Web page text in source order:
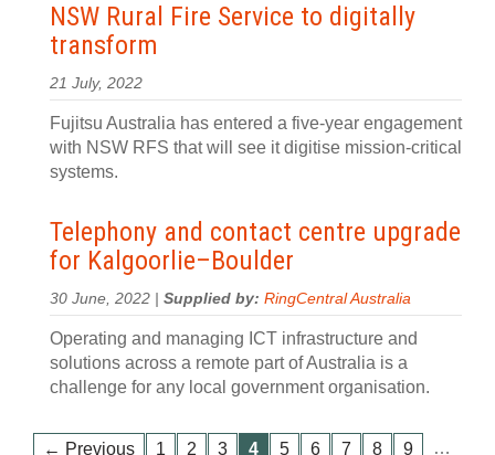
NSW Rural Fire Service to digitally
transform
21 July, 2022
Fujitsu Australia has entered a five-year engagement
with NSW RFS that will see it digitise mission-critical
systems.
Telephony and contact centre upgrade
for Kalgoorlie–Boulder
30 June, 2022 | Supplied by: RingCentral Australia
Operating and managing ICT infrastructure and
solutions across a remote part of Australia is a
challenge for any local government organisation.
← Previous 1 2 3 4 5 6 7 8 9 …